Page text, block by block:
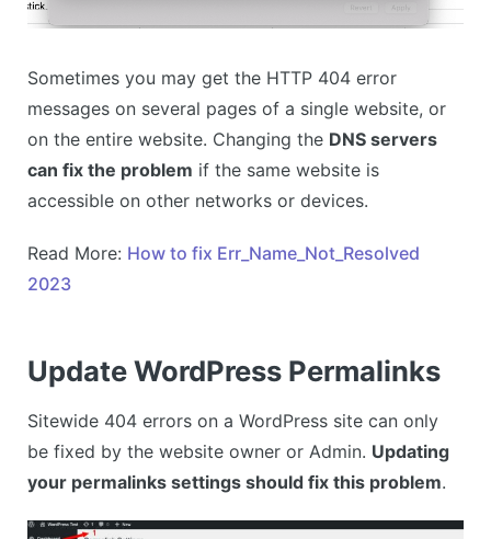
Sometimes you may get the HTTP 404 error
messages on several pages of a single website, or
on the entire website. Changing the DNS servers
can fix the problem if the same website is
accessible on other networks or devices.
Read More: How to fix Err_Name_Not_Resolved
2023
Update WordPress Permalinks
Sitewide 404 errors on a WordPress site can only
be fixed by the website owner or Admin. Updating
your permalinks settings should fix this problem.